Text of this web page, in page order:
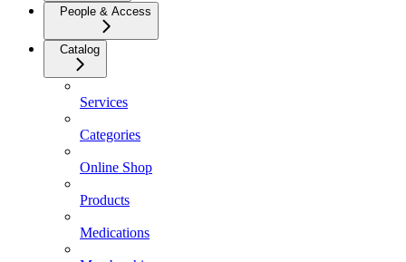
People & Access
Catalog
Services
Categories
Online Shop
Products
Medications